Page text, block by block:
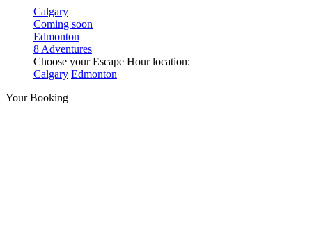
Calgary
Coming soon
Edmonton
8 Adventures
Choose your Escape Hour location:
Calgary Edmonton
Your Booking